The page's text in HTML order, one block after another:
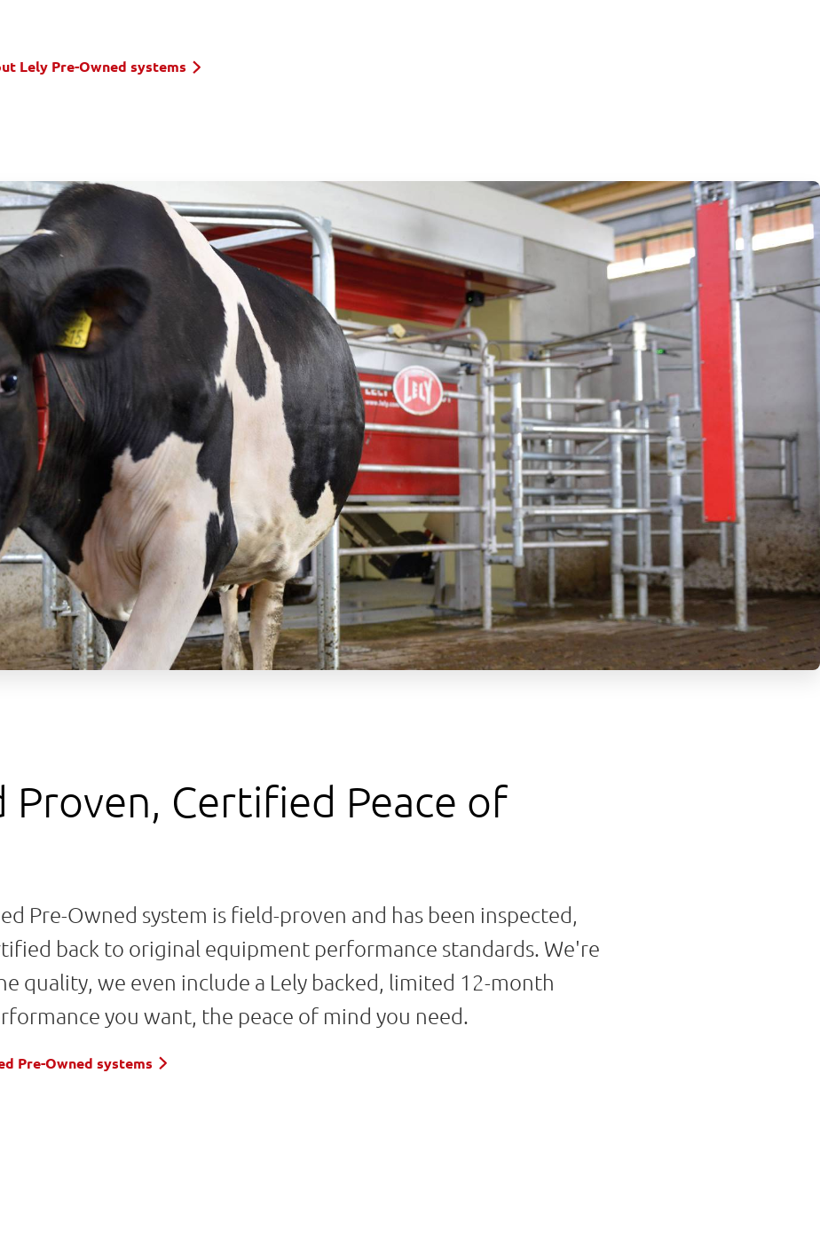
Lely Pre-Owned systems
Proven, Certified Peace of
Pre-Owned system is field-proven and has been inspected,
back to original equipment performance standards. We're
quality, we even include a Lely backed, limited 12-month
you want, the peace of mind you need.
Pre-Owned systems